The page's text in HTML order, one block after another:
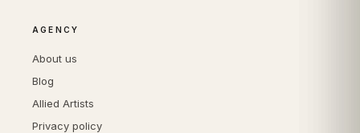
AGENCY
About us
Blog
Allied Artists
Privacy policy